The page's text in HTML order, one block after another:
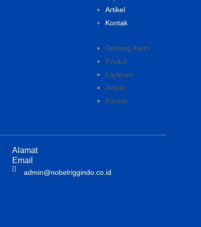
Artikel
Kontak
Tentang Kami
Produk
Layanan
Artikel
Kontak
Alamat
Email
admin@nobelriggindo.co.id